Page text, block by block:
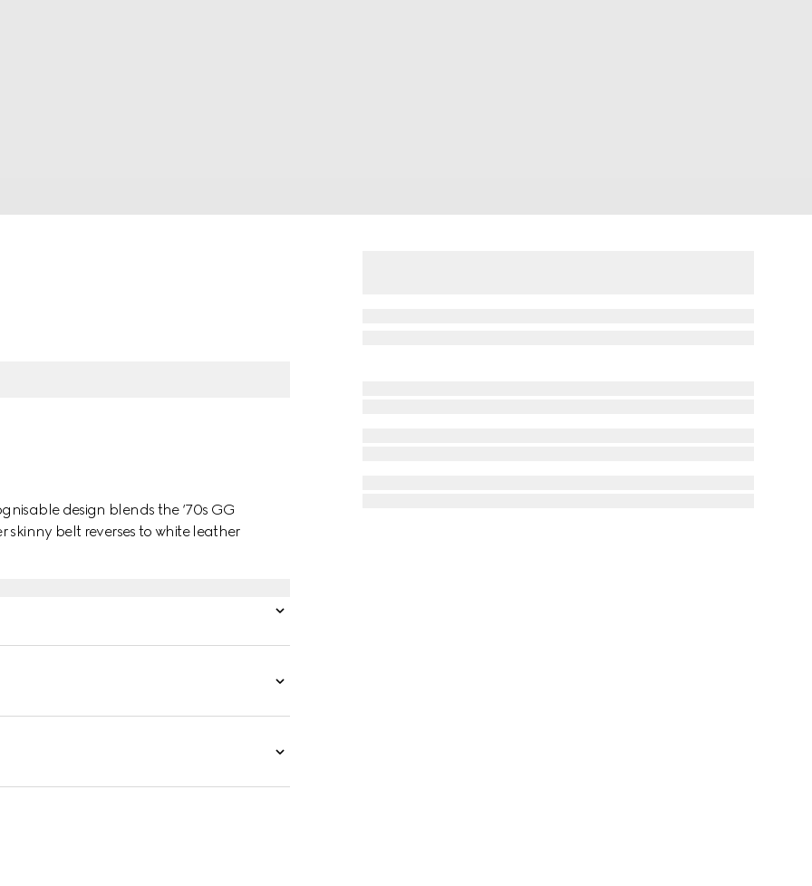
design blends the ‘70s GG
belt reverses to white leather